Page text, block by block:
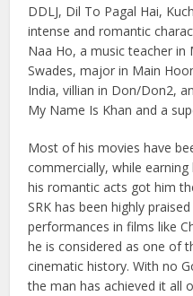
DDLJ, Dil To Pagal Hai,
intense and romantic
Naa Ho, a music teacher in
Swades, major in Main
India, villian in Don/Don2,
My Name Is Khan and a
Most of his movies have
commercially, while
his romantic acts got him
SRK has been highly
performances in films like
he is considered as one of
cinematic history. With no
the man has achieved it all